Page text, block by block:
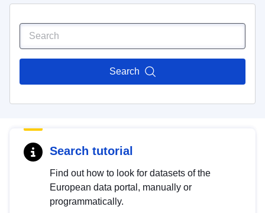
Search
Search tutorial
Find out how to look for datasets of the
European data portal, manually or
programmatically.